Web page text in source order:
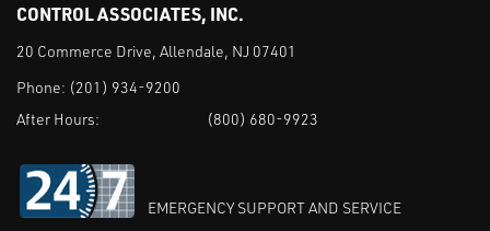
CONTROL ASSOCIATES, INC.
20 Commerce Drive, Allendale, NJ 07401
Phone: (201) 934-9200
After Hours:
(800) 680-9923
EMERGENCY SUPPORT AND SERVICE